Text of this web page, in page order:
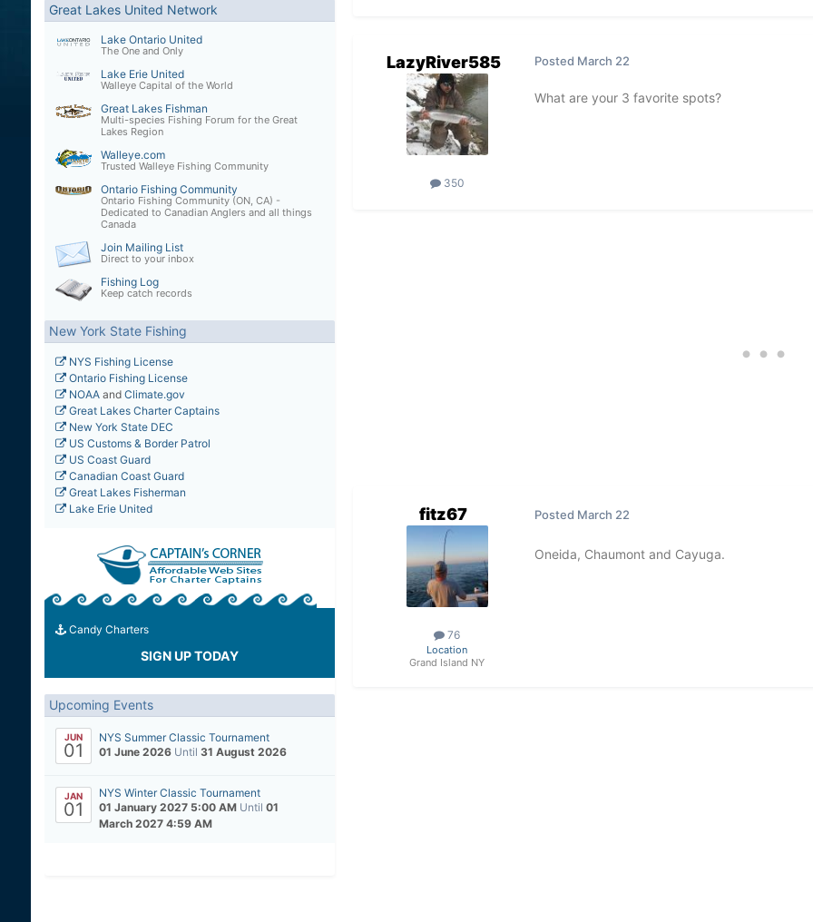
Great Lakes United Network
Lake Ontario United
The One and Only
Lake Erie United
Walleye Capital of the World
Great Lakes Fishman
Multi-species Fishing Forum for the Great
Lakes Region
Walleye.com
Trusted Walleye Fishing Community
Ontario Fishing Community
Ontario Fishing Community (ON, CA) -
Dedicated to Canadian Anglers and all things
Canada
Join Mailing List
Direct to your inbox
Fishing Log
Keep catch records
New York State Fishing
NYS Fishing License
Ontario Fishing License
NOAAand Climate.gov
Great Lakes Charter Captains
New York State DEC
US Customs & Border Patrol
US Coast Guard
Canadian Coast Guard
Great Lakes Fisherman
Lake Erie United
Candy Charters
SIGN UP TODAY
Upcoming Events
JUN
01
NYS Summer Classic Tournament
01 June 2026 Until 31 August 2026
JAN
01
NYS Winter Classic Tournament
01 January 2027 5:00 AM Until 01
March 2027 4:59 AM
LazyRiver585
350
Posted March 22
What are your 3 favorite spots?
fitz67
76
Location
Grand Island NY
Posted March 22
Oneida, Chaumont and Cayuga.